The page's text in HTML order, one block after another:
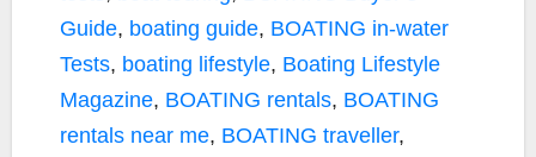
Guide, boating guide, BOATING in-water
Tests, boating lifestyle, Boating Lifestyle
Magazine, BOATING rentals, BOATING
rentals near me, BOATING traveller,